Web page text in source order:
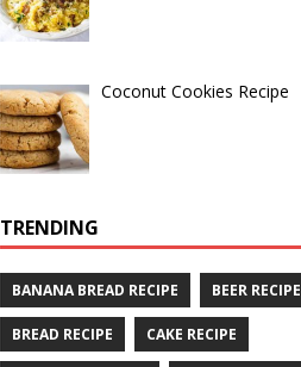
Coconut Cookies Recipe
TRENDING
BANANA BREAD RECIPE BEER RECIPE
BREAD RECIPE CAKE RECIPE